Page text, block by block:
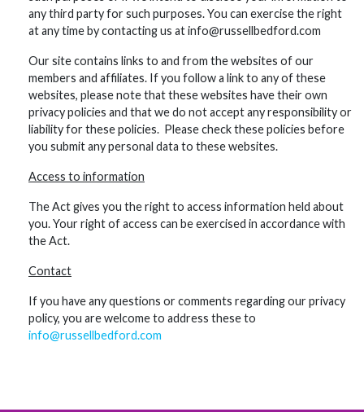
any third party for such purposes. You can exercise the right
at any time by contacting us at info@russellbedford.com
Our site contains links to and from the websites of our
members and affiliates. If you follow a link to any of these
websites, please note that these websites have their own
privacy policies and that we do not accept any responsibility or
liability for these policies. Please check these policies before
you submit any personal data to these websites.
Access to information
The Act gives you the right to access information held about
you. Your right of access can be exercised in accordance with
the Act.
Contact
If you have any questions or comments regarding our privacy
policy, you are welcome to address these to
info@russellbedford.com